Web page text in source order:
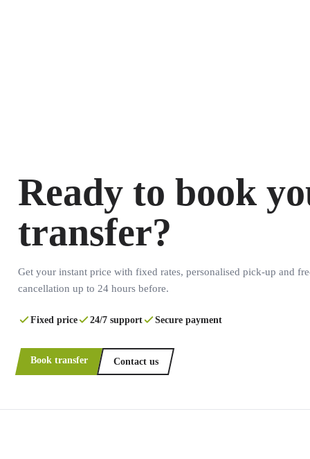
Ready to book
transfer?
Get your instant price with fixed rates, personalised pick-up and
cancellation up to 24 hours before.
Fixed price 24/7 support Secure payment
Book transfer Contact us